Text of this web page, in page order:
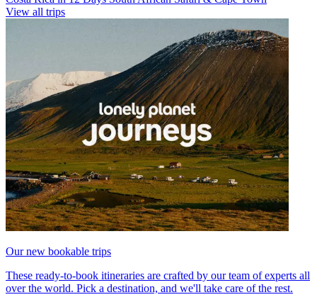
View all trips
Our new bookable trips
These ready-to-book itineraries are crafted by our team of experts all
over the world. Pick a destination, and we'll take care of the rest.